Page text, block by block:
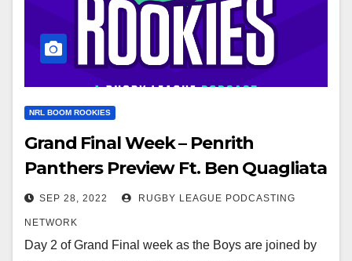
NRL BOOM ROOKIES
Grand Final Week – Penrith
Panthers Preview Ft. Ben Quagliata
SEP 28, 2022 RUGBY LEAGUE PODCASTING
NETWORK
Day 2 of Grand Final week as the Boys are joined by